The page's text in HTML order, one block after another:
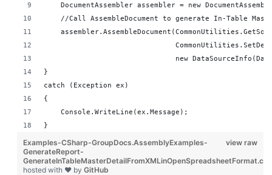
DocumentAssembler assembler = new
//Call AssembleDocument to generate In-Table
new
}
catch (Exception ex)
{
    Console.WriteLine(ex.Message);
}
view raw
Examples-CSharp-GroupDocs.AssemblyExamples-
GenerateReport-
GenerateInTableMasterDetailFromXMLinOpenSpreadsheetFormat.cs
hosted with ❤ by GitHub